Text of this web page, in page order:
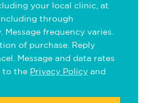
your local clinic, at
through
frequency varies.
of purchase. Reply
Message and data rates
to the Privacy Policy and